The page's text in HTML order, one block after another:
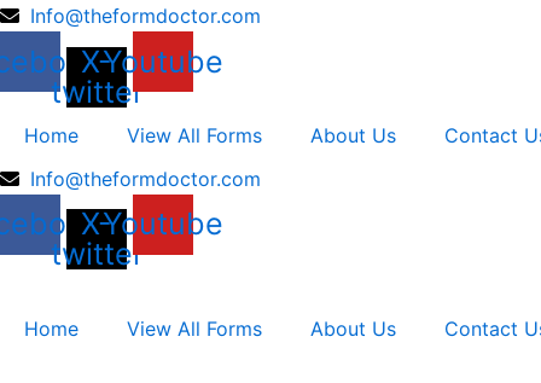
Skip
content
Info@theformdoctor.com
X-
twitter
Youtube
Home View All Forms About Us Contact
Info@theformdoctor.com
X-
twitter
Youtube
Home View All Forms About Us Contact